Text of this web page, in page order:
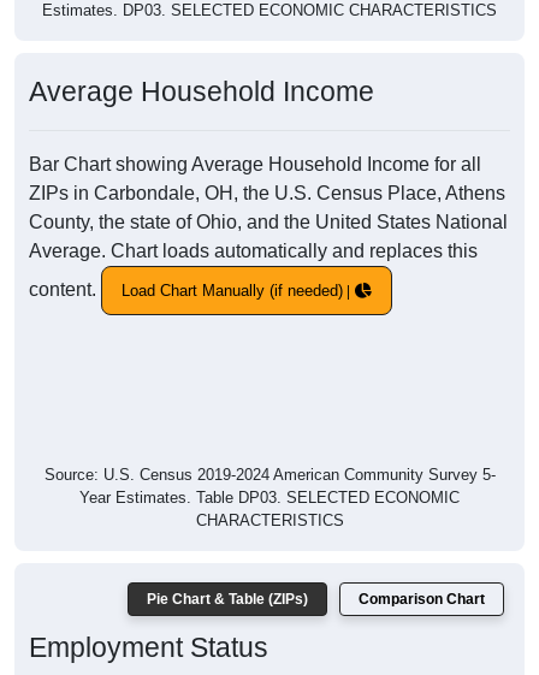
Estimates. DP03. SELECTED ECONOMIC CHARACTERISTICS
Average Household Income
Bar Chart showing Average Household Income for all
ZIPs in Carbondale, OH, the U.S. Census Place, Athens
County, the state of Ohio, and the United States National
Average. Chart loads automatically and replaces this
content.
Load Chart Manually (if needed)
Source: U.S. Census 2019-2024 American Community Survey 5-
Year Estimates. Table DP03. SELECTED ECONOMIC
CHARACTERISTICS
Pie Chart & Table (ZIPs) Comparison Chart
Employment Status